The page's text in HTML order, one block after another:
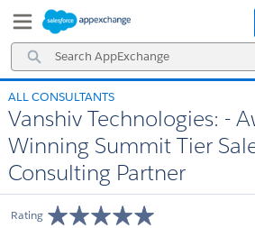
Navigation
Main
Content
Search
AppExchange
ALL CONSULTANTS
Vanshiv Technologies: -
Winning Summit Tier
Consulting Partner
Rating